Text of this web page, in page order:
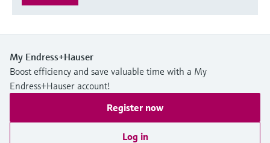
My Endress+Hauser
Boost efficiency and save valuable time with a My
Endress+Hauser account!
Register now
Log in